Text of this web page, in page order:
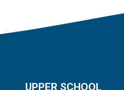
UPPER SCHOOL